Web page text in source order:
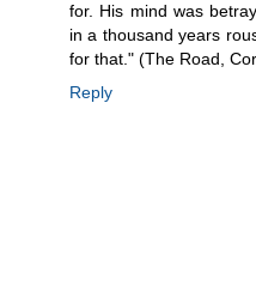
for. His mind was
in a thousand years
for that." (The Road,
Reply